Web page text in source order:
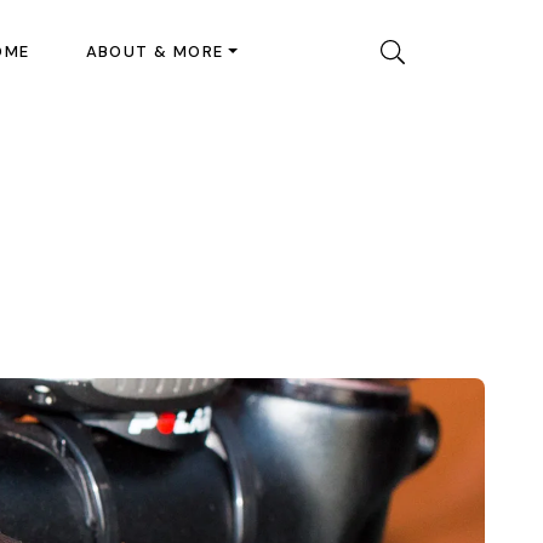
ABOUT & MORE